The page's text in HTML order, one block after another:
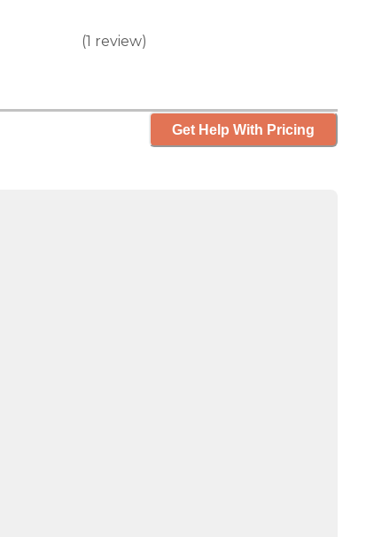
(1 review)
Get Help With Pricing